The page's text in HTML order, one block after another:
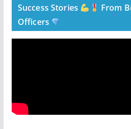
Success Stories
From
Officers